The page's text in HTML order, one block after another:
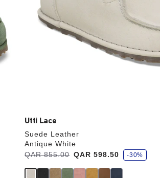
Utti Lace
Suede Leather
Antique White
Was:
QAR 855.00
is QAR 598.50
s
a
e
-30%